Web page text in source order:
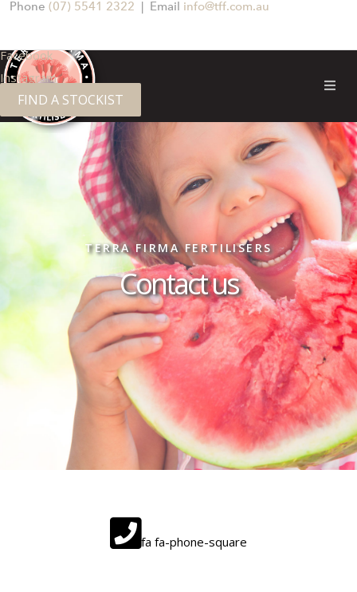
Phone (07) 5541 2322 | Email info@tff.com.au
Facebook
Instagram
FIND A STOCKIST
TERRA FIRMA FERTILISERS
Contact us
fa fa-phone-square